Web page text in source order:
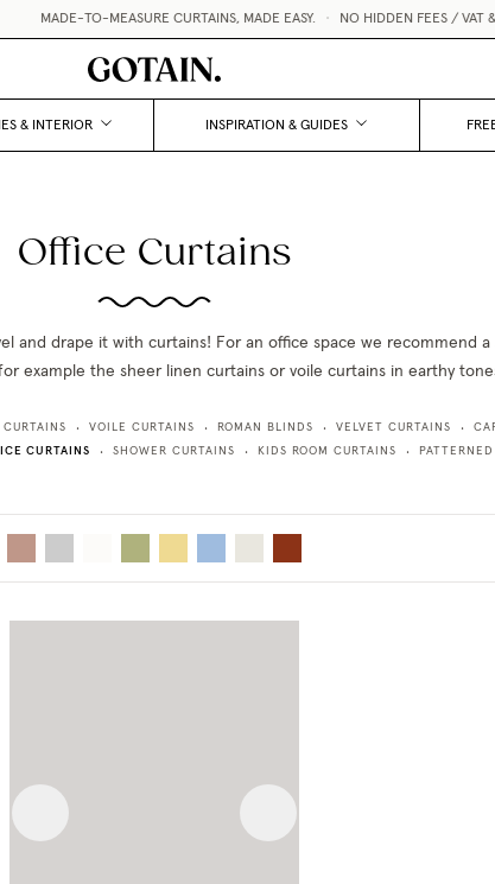
MADE-TO-MEASURE CURTAINS, MADE EASY. NO HIDDEN FEES / VAT &
& INTERIOR INSPIRATION & GUIDES
Office Curtains
and drape it with curtains! For an office space we recommend a
example the sheer linen curtains or voile curtains in earthy
CURTAINS • VOILE CURTAINS • ROMAN BLINDS • VELVET CURTAINS •
CURTAINS • SHOWER CURTAINS • KIDS ROOM CURTAINS •
Previous image Next image